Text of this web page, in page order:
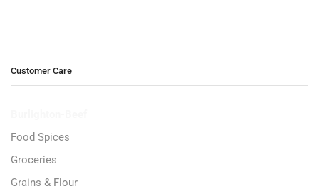
Customer Care
Food Spices
Groceries
Grains & Flour